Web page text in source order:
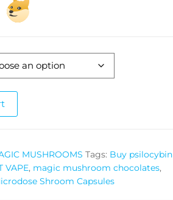
MUSHROOMS Tags: Buy psilocybin
VAPE, magic mushroom chocolates,
Shroom Capsules